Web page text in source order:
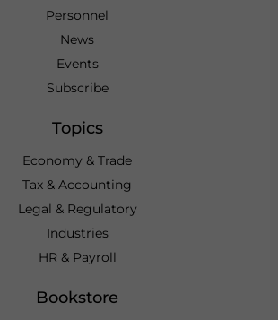
Personnel
News
Events
Subscribe
Topics
Economy & Trade
Tax & Accounting
Legal & Regulatory
Industries
HR & Payroll
Bookstore